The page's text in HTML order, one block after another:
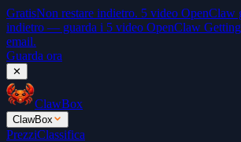
GratisNon restare indietro. 5 video OpenClaw
indietro — guarda i 5 video OpenClaw Getting
email.
Guarda ora
✕
ClawBox
ClawBox
PrezziClassifica